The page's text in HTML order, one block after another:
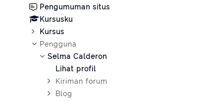
Pengumuman situs
Kursusku
Kursus
Pengguna
Selma Calderon
Lihat profil
Kiriman forum
Blog